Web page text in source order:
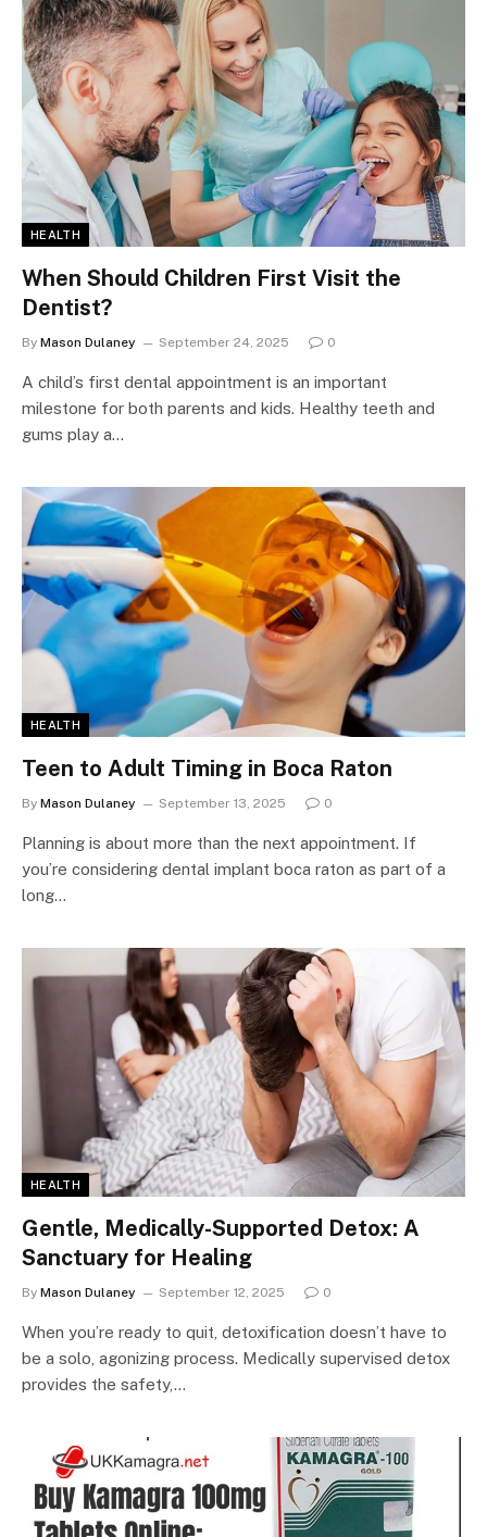
HEALTH
When Should Children First Visit the
Dentist?
By Mason Dulaney September 24, 2025 0
A child’s first dental appointment is an important
milestone for both parents and kids. Healthy teeth and
gums play a…
HEALTH
Teen to Adult Timing in Boca Raton
By Mason Dulaney September 13, 2025 0
Planning is about more than the next appointment. If
you’re considering dental implant boca raton as part of a
long…
HEALTH
Gentle, Medically-Supported Detox: A
Sanctuary for Healing
By Mason Dulaney September 12, 2025 0
When you’re ready to quit, detoxification doesn’t have to
be a solo, agonizing process. Medically supervised detox
provides the safety,…